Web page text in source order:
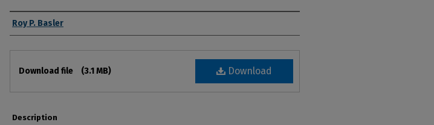
Authors
Roy P. Basler
Download
Download file (3.1 MB)
Description